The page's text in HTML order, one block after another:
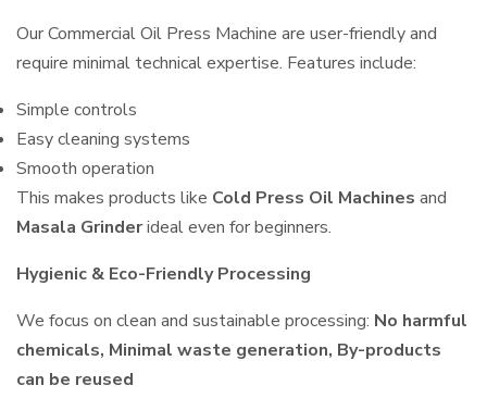
Our Commercial Oil Press Machine are user-friendly and
require minimal technical expertise. Features include:
Simple controls
Easy cleaning systems
Smooth operation
This makes products like Cold Press Oil Machines and
Masala Grinderideal even for beginners.
Hygienic & Eco-Friendly Processing
We focus on clean and sustainable processing: No harmful
chemicals, Minimal waste generation, By-products
can be reused